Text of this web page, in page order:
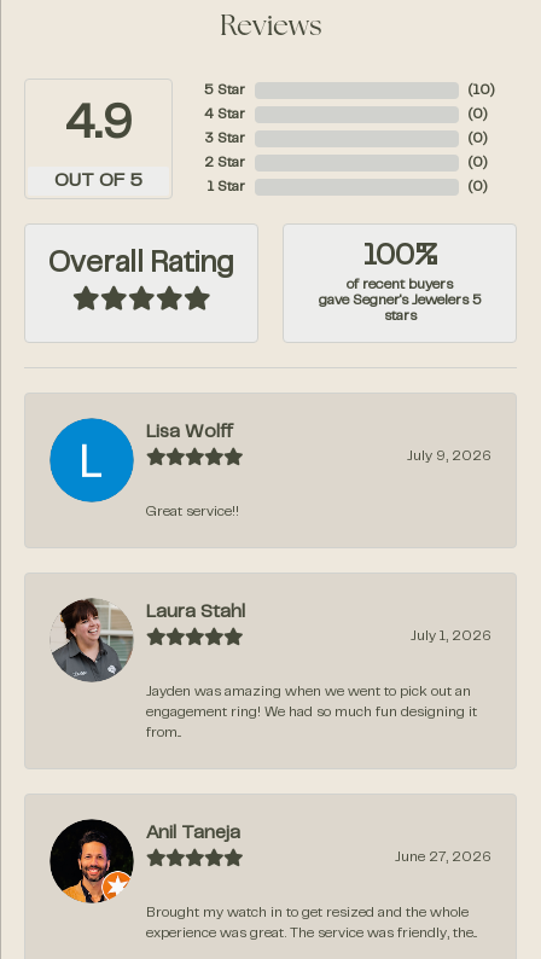
Reviews
4.9
OUT OF 5
5 Star
4 Star
3 Star
2 Star
1 Star
( 10)
( 0)
( 0)
( 0)
( 0)
Overall Rating 100%
of recent buyers
gave Segner's Jewelers 5
stars
Lisa Wolff
July 9, 2026
Great service!!
Laura Stahl
July 1, 2026
Jayden was amazing when we went to pick out an
engagement ring! We had so much fun designing it
from...
Anil Taneja
June 27, 2026
Brought my watch in to get resized and the whole
experience was great. The service was friendly, the...